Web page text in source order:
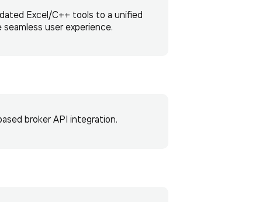
Excel/C++ tools to a unified
user experience.
broker API integration.